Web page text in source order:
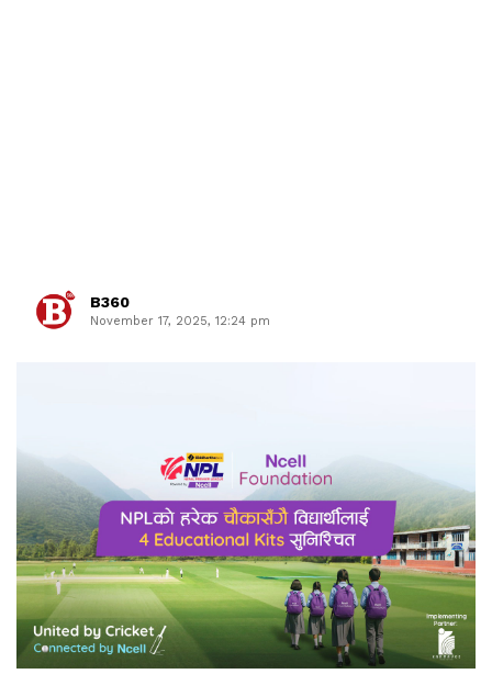
B360
November 17, 2025, 12:24 pm